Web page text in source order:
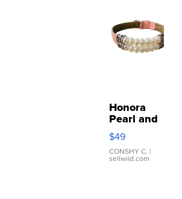
Honora
Pearl and
Pink
Leather
Bracelet
Adjustable
$49
CONSHY C. |
sellwild.com